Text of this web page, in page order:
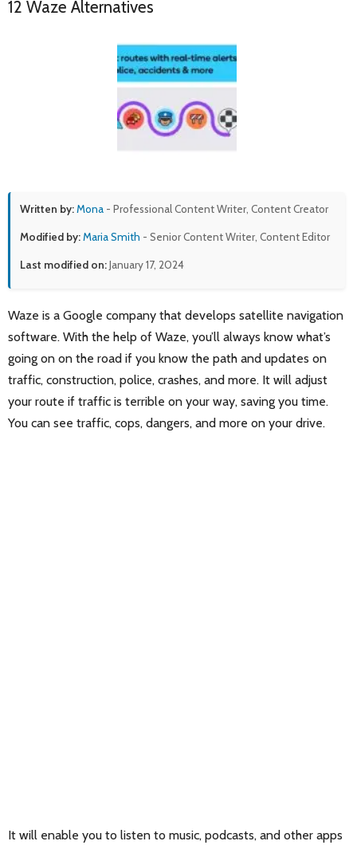
12 Waze Alternatives
Written by:Mona - Professional Content Writer, Content Creator
Modified by:Maria Smith - Senior Content Writer, Content Editor
Last modified on:January 17, 2024
Waze is a Google company that develops satellite navigation
software. With the help of Waze, you’ll always know what’s
going on on the road if you know the path and updates on
traffic, construction, police, crashes, and more. It will adjust
your route if traffic is terrible on your way, saving you time.
You can see traffic, cops, dangers, and more on your drive.
It will enable you to listen to music, podcasts, and other apps